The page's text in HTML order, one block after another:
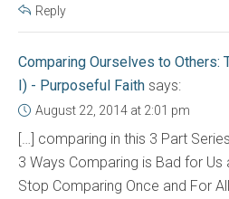
Reply
Comparing Ourselves to Others:
I) - Purposeful Faith says:
August 22, 2014 at 2:01 pm
[…] comparing in this 3 Part
3 Ways Comparing is Bad for Us
Stop Comparing Once and For